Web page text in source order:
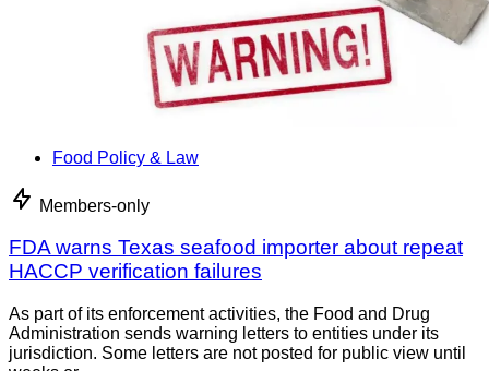
Food Policy & Law
Members-only
FDA warns Texas seafood importer about repeat
HACCP verification failures
As part of its enforcement activities, the Food and Drug
Administration sends warning letters to entities under its
jurisdiction. Some letters are not posted for public view until